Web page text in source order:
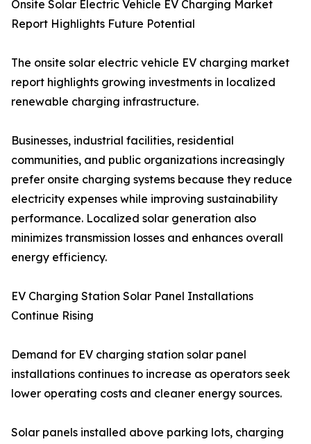
Onsite Solar Electric Vehicle EV Charging Market
Report Highlights Future Potential
The onsite solar electric vehicle EV charging market
report highlights growing investments in localized
renewable charging infrastructure.
Businesses, industrial facilities, residential
communities, and public organizations increasingly
prefer onsite charging systems because they reduce
electricity expenses while improving sustainability
performance. Localized solar generation also
minimizes transmission losses and enhances overall
energy efficiency.
EV Charging Station Solar Panel Installations
Continue Rising
Demand for EV charging station solar panel
installations continues to increase as operators seek
lower operating costs and cleaner energy sources.
Solar panels installed above parking lots, charging